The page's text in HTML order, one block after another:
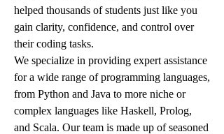
helped thousands of students just like you
gain clarity, confidence, and control over
their coding tasks.
We specialize in providing expert assistance
for a wide range of programming languages,
from Python and Java to more niche or
complex languages like Haskell, Prolog,
and Scala. Our team is made up of seasoned